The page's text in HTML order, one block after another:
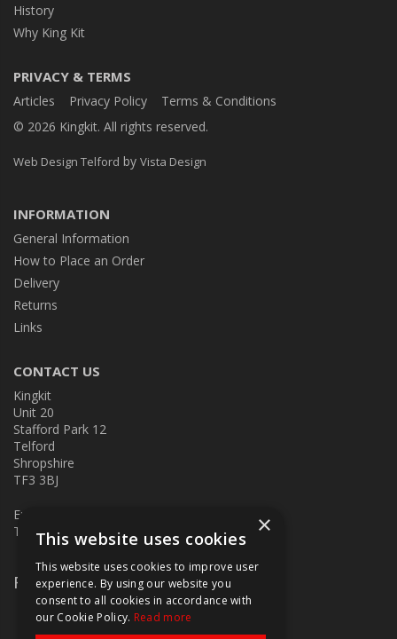
History
Why King Kit
PRIVACY & TERMS
Articles Privacy Policy
Terms & Conditions
© 2026 Kingkit. All rights reserved.
Web Design Telford by Vista Design
INFORMATION
General Information
How to Place an Order
Delivery
Returns
Links
CONTACT US
Kingkit
Unit 20
Stafford Park 12
Telford
Shropshire
TF3 3BJ
E:
T: 01952 586457
Follow Us
×
This website uses cookies
This website uses cookies to improve user
experience. By using our website you
consent to all cookies in accordance with
our Cookie Policy. Read more